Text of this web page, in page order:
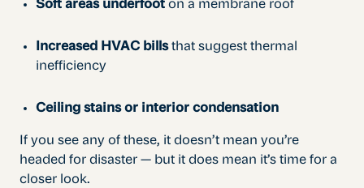
Soft areas underfoot on a membrane roof
Increased HVAC billsthat suggest thermal
inefficiency
Ceiling stains or interior condensation
If you see any of these, it doesn’t mean you’re
headed for disaster — but it does mean it’s time for a
closer look.